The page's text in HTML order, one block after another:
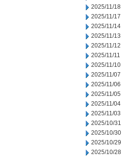
2025/11/18
2025/11/17
2025/11/14
2025/11/13
2025/11/12
2025/11/11
2025/11/10
2025/11/07
2025/11/06
2025/11/05
2025/11/04
2025/11/03
2025/10/31
2025/10/30
2025/10/29
2025/10/28